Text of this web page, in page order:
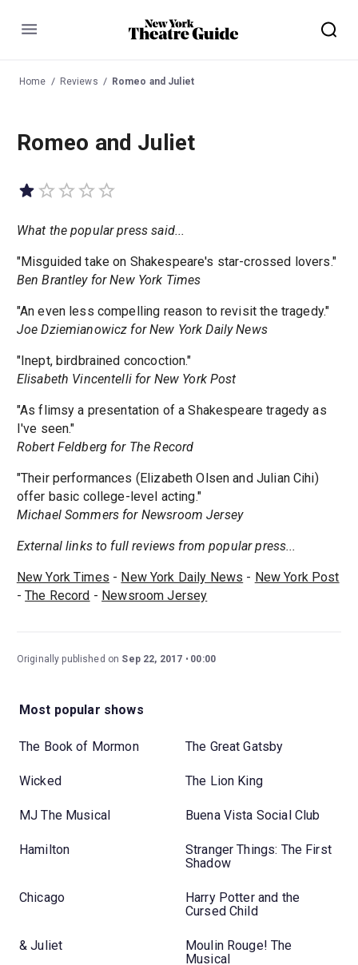
Menu
Home Reviews Romeo and Juliet
Romeo and Juliet
What the popular press said...
"Misguided take on Shakespeare's star-crossed lovers."
Ben Brantley for New York Times
"An even less compelling reason to revisit the tragedy."
Joe Dziemianowicz for New York Daily News
"Inept, birdbrained concoction."
Elisabeth Vincentelli for New York Post
"As flimsy a presentation of a Shakespeare tragedy as
I've seen."
Robert Feldberg for The Record
"Their performances (Elizabeth Olsen and Julian Cihi)
offer basic college-level acting."
Michael Sommers for Newsroom Jersey
External links to full reviews from popular press...
New York Times - New York Daily News - New York Post
-The Record - Newsroom Jersey
Originally published on Sep 22, 2017 00:00
Most popular shows
The Book of Mormon The Great Gatsby
Wicked The Lion King
MJ The Musical Buena Vista Social Club
Hamilton
Stranger Things: The First
Shadow
Chicago
Harry Potter and the
Cursed Child
& Juliet
Moulin Rouge! The
Musical